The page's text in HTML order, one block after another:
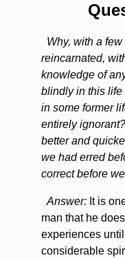
Why, with a
reincarnated,
knowledge of
blindly in this life
in some former
entirely
better and
we had erred
correct before
Answer: It is
man that he
experiences
considerable